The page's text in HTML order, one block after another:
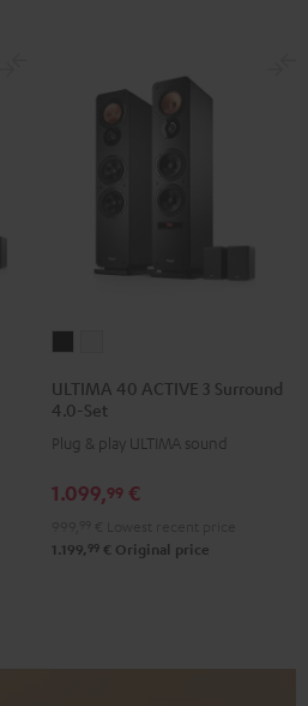
ACTIVE
Surround
4.0-
Black
ACTIVE
Surround
4.0-
white
ULTIMA 40 ACTIVE 3 Surround
4.0-Set
Plug & play ULTIMA sound
1.099,99 €
1.199, 99 € Original price